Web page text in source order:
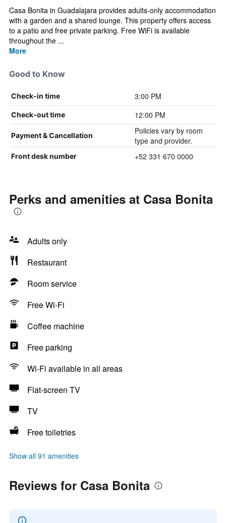
Casa Bonita in Guadalajara provides adults-only accommodation
with a garden and a shared lounge. This property offers access
to a patio and free private parking. Free WiFi is available
throughout the ...
More
Good to Know
Check-in time 3:00 PM
Check-out time 12:00 PM
Payment & Cancellation
Policies vary by room
type and provider.
Front desk number +52 331 670 0000
Perks and amenities at Casa Bonita
Adults only
Restaurant
Room service
Free Wi-Fi
Coffee machine
Free parking
Wi-Fi available in all areas
Flat-screen TV
TV
Free toiletries
Show all 91 amenities
Reviews for Casa Bonita